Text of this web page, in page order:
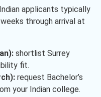
applicants typically
through arrival at
shortlist Surrey
fit.
request Bachelor’s
your Indian college.